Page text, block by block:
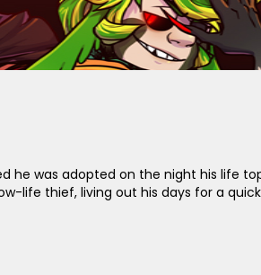
he was adopted on the night his life
life thief, living out his days for a